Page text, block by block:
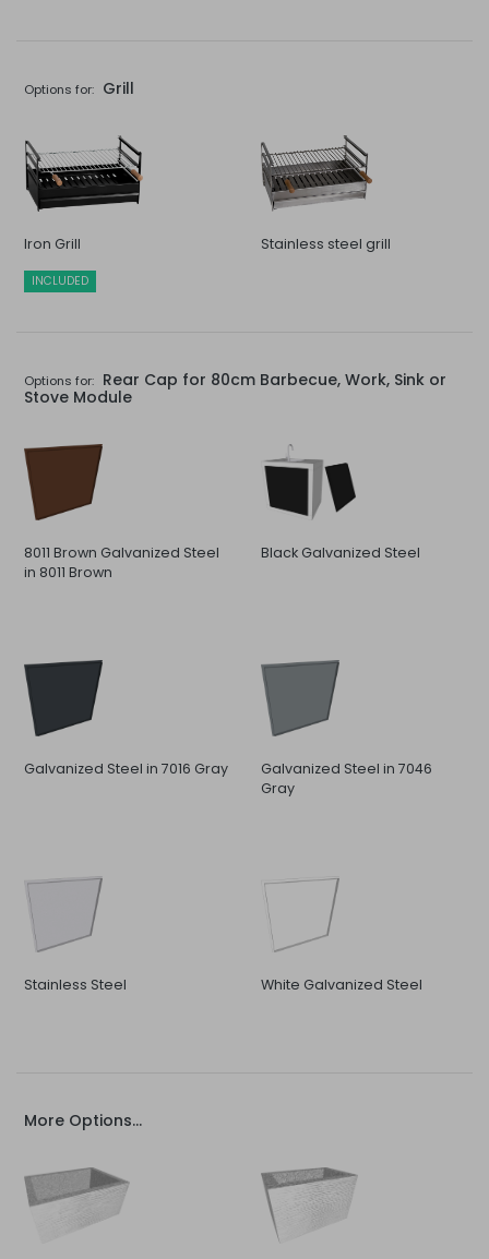
Options for: Grill
Iron Grill
INCLUDED
Stainless steel grill
Options for: Rear Cap for 80cm Barbecue, Work, Sink or
Stove Module
8011 Brown Galvanized Steel
in 8011 Brown
Black Galvanized Steel
Galvanized Steel in 7016 Gray
Galvanized Steel in 7046
Gray
Stainless Steel White Galvanized Steel
More Options...